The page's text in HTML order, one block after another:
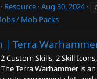
Resource Aug 30, 2024
/ Mob Packs
| Terra
Custom Skills, 2 Skill
Terra Warhammer is